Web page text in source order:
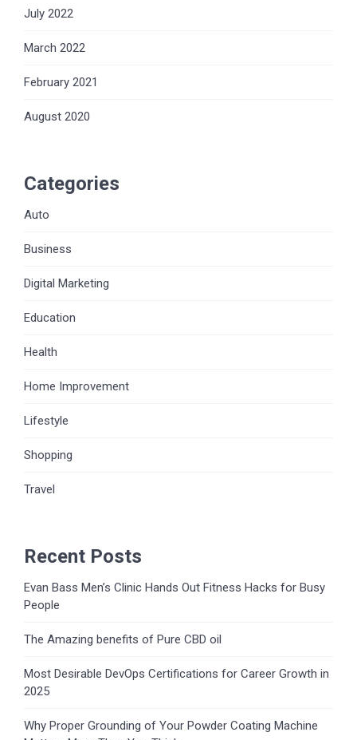
July 2022
March 2022
February 2021
August 2020
Categories
Auto
Business
Digital Marketing
Education
Health
Home Improvement
Lifestyle
Shopping
Travel
Recent Posts
Evan Bass Men’s Clinic Hands Out Fitness Hacks for Busy
People
The Amazing benefits of Pure CBD oil
Most Desirable DevOps Certifications for Career Growth in
2025
Why Proper Grounding of Your Powder Coating Machine